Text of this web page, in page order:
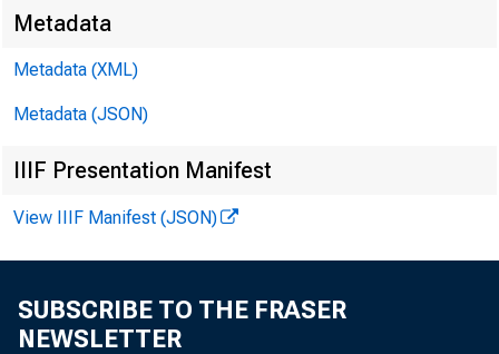
W Y O M
Metadata
Metadata (XML)
Metadata (JSON)
IIIF Presentation Manifest
View IIIF Manifest (JSON)
SUBSCRIBE TO THE FRASER
NEWSLETTER